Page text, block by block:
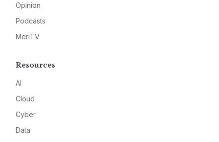
Opinion
Podcasts
MeriTV
Resources
AI
Cloud
Cyber
Data